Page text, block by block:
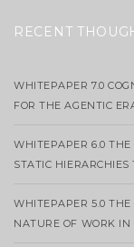
RECENT
WHITEPAPER 7.0
FOR THE AGENTIC
WHITEPAPER 6.0 THE
STATIC
WHITEPAPER 5.0 THE
NATURE OF WORK IN